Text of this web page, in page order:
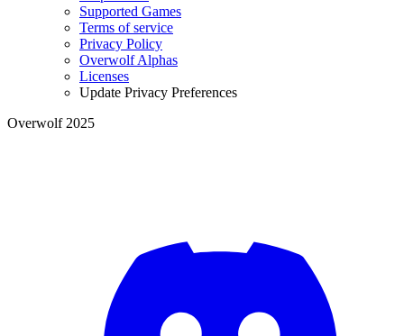
Supported Games
Terms of service
Privacy Policy
Overwolf Alphas
Licenses
Update Privacy Preferences
Overwolf 2025